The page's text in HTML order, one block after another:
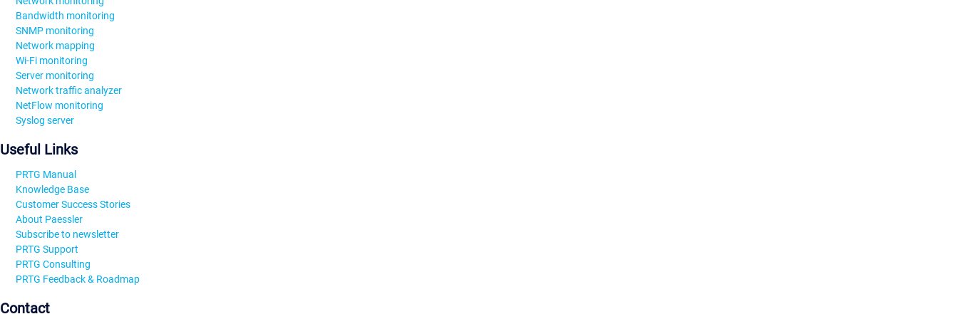
Bandwidth monitoring
SNMP monitoring
Network mapping
Wi-Fi monitoring
Server monitoring
Network traffic analyzer
NetFlow monitoring
Syslog server
Useful Links
PRTG Manual
Knowledge Base
Customer Success Stories
About Paessler
Subscribe to newsletter
PRTG Support
PRTG Consulting
PRTG Feedback & Roadmap
Contact